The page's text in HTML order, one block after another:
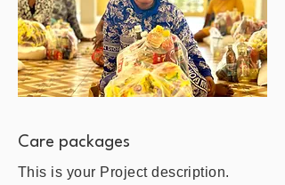
Care packages
This is your Project description.